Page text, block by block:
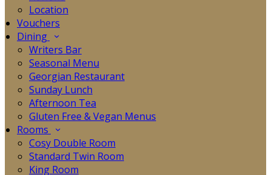
Location
Vouchers
Dining
Writers Bar
Seasonal Menu
Georgian Restaurant
Sunday Lunch
Afternoon Tea
Gluten Free & Vegan Menus
Rooms
Cosy Double Room
Standard Twin Room
King Room